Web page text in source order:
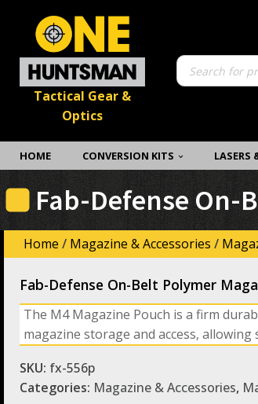
Tactical Gear &
Optics
Products
search
HOME CONVERSION KITS LASERS
Fab-Defense On-
Home / Magazine & Accessories /
Fab-Defense On-Belt Polymer
The M4 Magazine Pouch is a firm
magazine storage and access, allowing
SKU: fx-556p
Categories: Magazine & Accessories,